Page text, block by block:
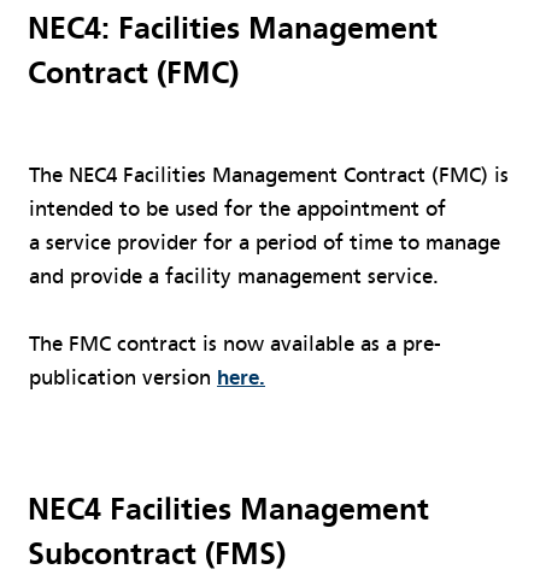
NEC4: Facilities Management
Contract (FMC)
The NEC4 Facilities Management Contract (FMC) is
intended to be used for the appointment of
a service provider for a period of time to manage
and provide a facility management service.
The FMC contract is now available as a pre-
publication version here.
NEC4 Facilities Management
Subcontract (FMS)